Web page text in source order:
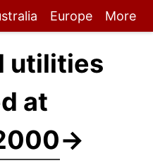
Europe More
utilities
at
→